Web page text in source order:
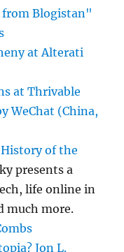
Blogistan"
at Alterati
at Thrivable
WeChat (China,
History of the
presents a
life online in
much more.
Jon L.